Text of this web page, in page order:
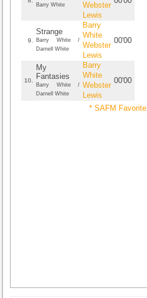
Barry White
Webster
Lewis
9.
Strange
Barry White /
Darnell White
Barry
White
Webster
Lewis
00'00
10.
My
Fantasies
Barry White /
Darnell White
Barry
White
Webster
Lewis
00'00
* SAFM Favorite